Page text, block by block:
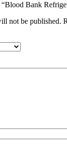
Bank
not be published.